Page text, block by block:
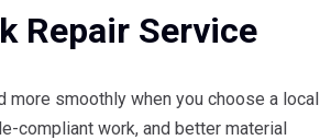
Repair Service
more smoothly when you choose a local
compliant work, and better material